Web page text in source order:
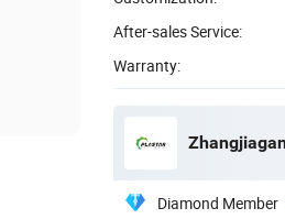
After-sales Service:
Warranty:
Diamond Member